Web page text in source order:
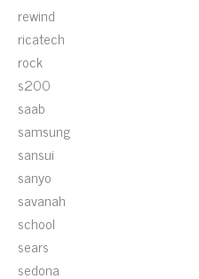
rewind
ricatech
rock
s200
saab
samsung
sansui
sanyo
savanah
school
sears
sedona